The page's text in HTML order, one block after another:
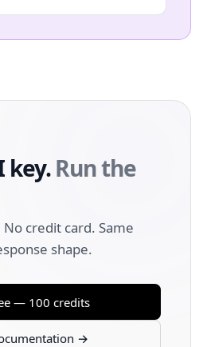
key.Run the
credit card. Same
shape.
— 100 credits
→